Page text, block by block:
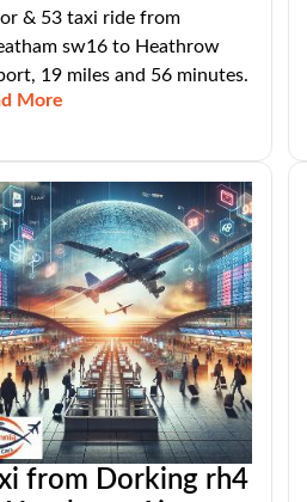
& 53 taxi ride from
sw16 to Heathrow
19 miles and 56 minutes.
More
from Dorking rh4